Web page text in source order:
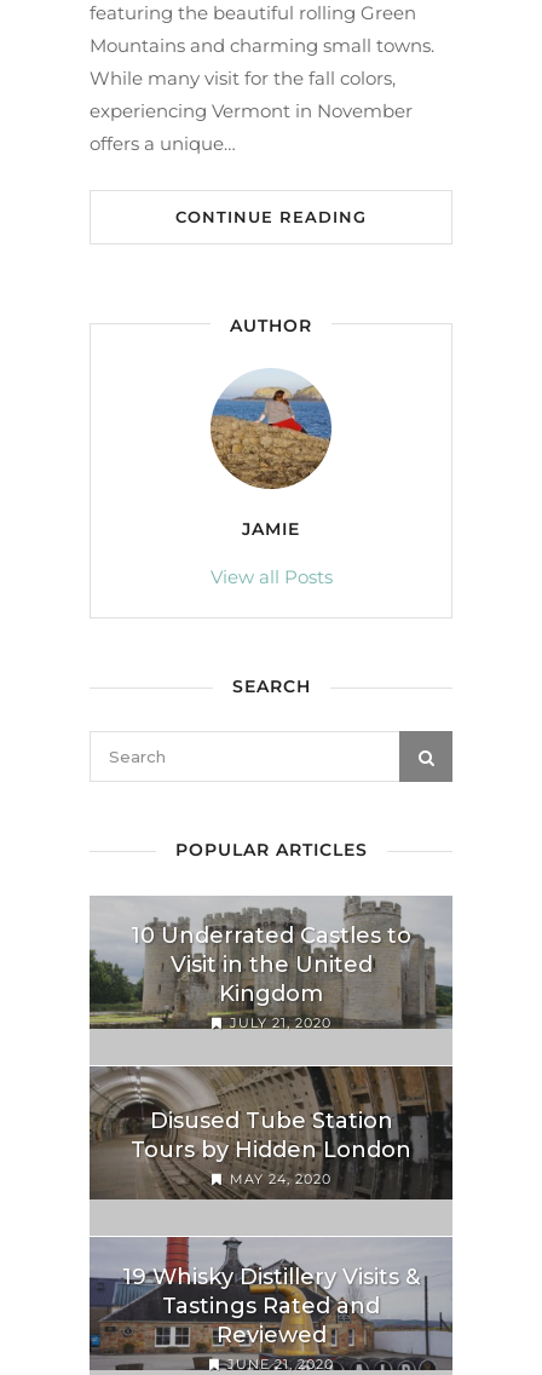
featuring the beautiful rolling Green
Mountains and charming small towns.
While many visit for the fall colors,
experiencing Vermont in November
offers a unique…
CONTINUE READING
AUTHOR
JAMIE
View all Posts
SEARCH
POPULAR ARTICLES
10 Underrated Castles to
Visit in the United
Kingdom
JULY 21, 2020
Disused Tube Station
Tours by Hidden London
MAY 24, 2020
19 Whisky Distillery Visits &
Tastings Rated and
Reviewed
JUNE 21, 2020